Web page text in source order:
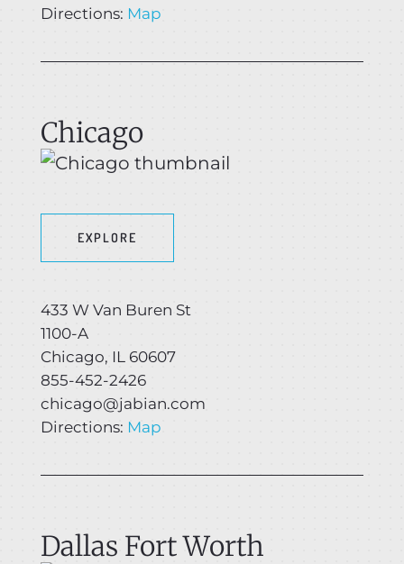
Directions: Map
Chicago
EXPLORE
433 W Van Buren St
1100-A
Chicago, IL 60607
855-452-2426
chicago@jabian.com
Directions: Map
Dallas Fort Worth